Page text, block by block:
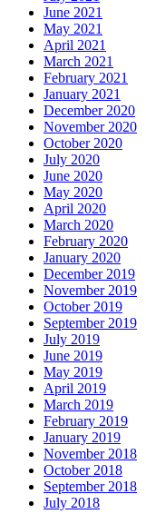
June 2021
May 2021
April 2021
March 2021
February 2021
January 2021
December 2020
November 2020
October 2020
July 2020
June 2020
May 2020
April 2020
March 2020
February 2020
January 2020
December 2019
November 2019
October 2019
September 2019
July 2019
June 2019
May 2019
April 2019
March 2019
February 2019
January 2019
November 2018
October 2018
September 2018
July 2018